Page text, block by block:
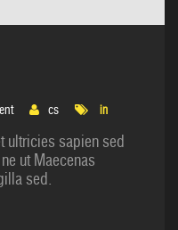
cs in
ultricies sapien sed
ut Maecenas
sed.